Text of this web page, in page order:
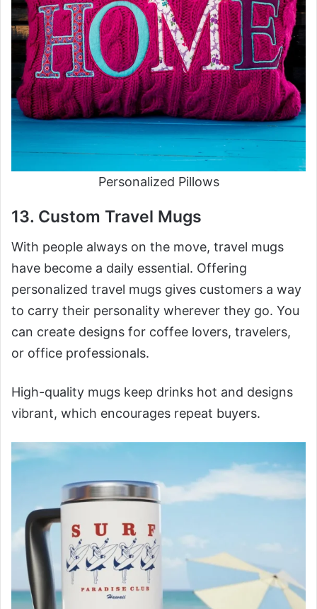
Personalized Pillows
13. Custom Travel Mugs
With people always on the move, travel mugs
have become a daily essential. Offering
personalized travel mugs gives customers a way
to carry their personality wherever they go. You
can create designs for coffee lovers, travelers,
or office professionals.
High-quality mugs keep drinks hot and designs
vibrant, which encourages repeat buyers.